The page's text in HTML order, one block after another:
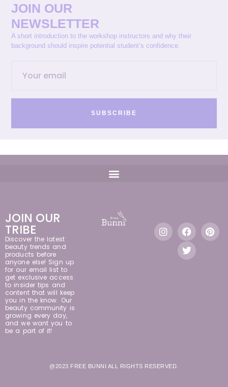
JOIN OUR
NEWSLETTER
A short introduction to the workshop instructors and why their
background should inspire potential student’s confidence.
SUBSCRIBE
JOIN OUR
TRIBE
Discover the latest
beauty trends and
products before
anyone else! Sign up
for our email list to
get exclusive access
to insider tips and
content that will keep
you in the know. Our
beauty community is
growing every day,
and we want you to
be a part of it!
@2023 FREE BUNNI ALL RIGHTS RESERVED.